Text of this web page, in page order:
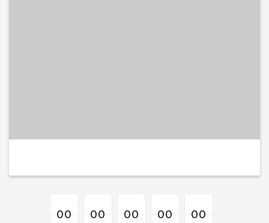
00
00
00 00
00
00 00
00
00 00
00
00 00
00
00